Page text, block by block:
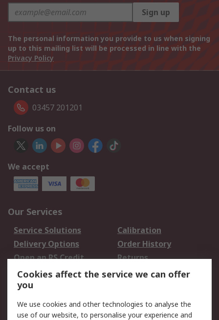
Sign up
The personal information you provide to us when signing
up to this mailing list will be processed in line with the
Privacy Policy
Contact us
03457 201201
Follow us on
We accept
Our Services
Service Solutions
Calibration
Delivery Options
Order History
Open an RS Credit
Account
Returns
Scheduled Orders
Legal
Cookies affect the service we can offer
you
We use cookies and other technologies to analyse the
use of our website, to personalise your experience and